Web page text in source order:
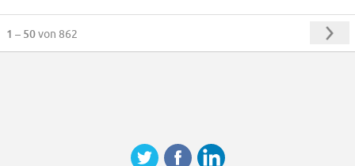
1 – 50von 862